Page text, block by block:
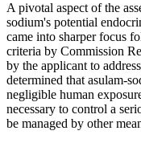
A pivotal aspect of the
sodium's potential
came into sharper focus
criteria by Commission
by the applicant to
determined that asulam-
negligible human
necessary to control a
be managed by other